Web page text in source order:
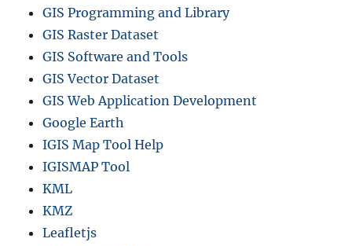
GIS Programming and Library
GIS Raster Dataset
GIS Software and Tools
GIS Vector Dataset
GIS Web Application Development
Google Earth
IGIS Map Tool Help
IGISMAP Tool
KML
KMZ
Leafletjs